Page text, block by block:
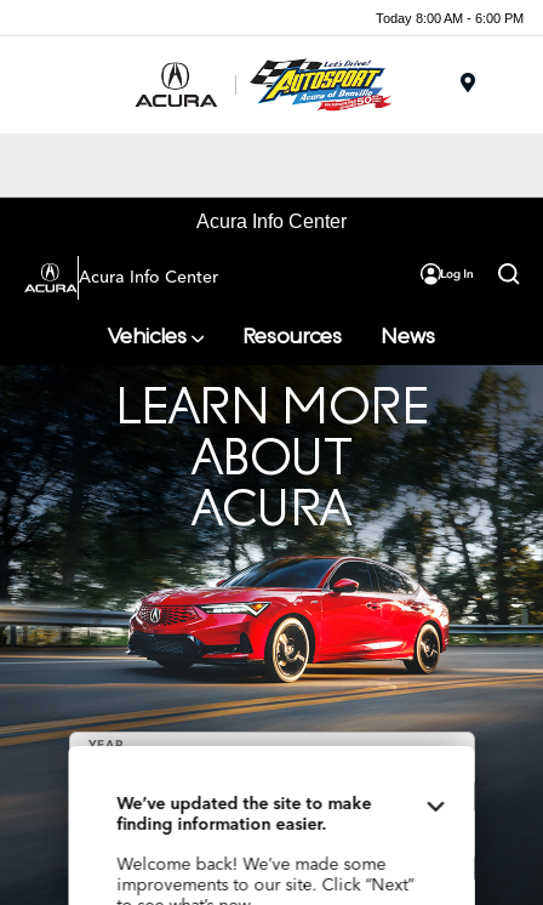
Today 8:00 AM - 6:00 PM
Acura Info Center